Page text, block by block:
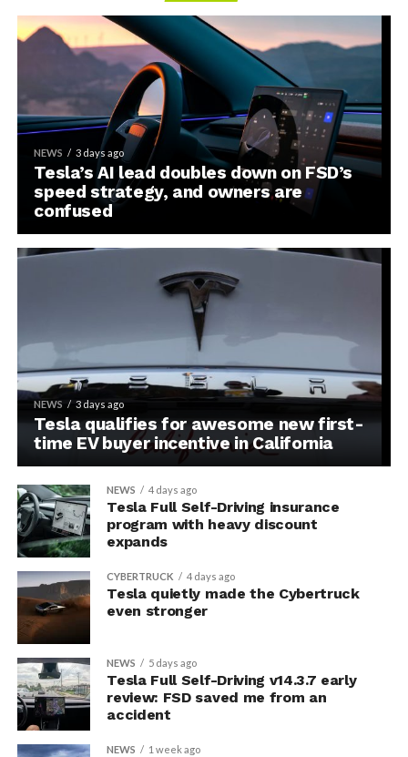
NEWS 3 days ago
Tesla’s AI lead doubles down on FSD’s
speed strategy, and owners are
confused
NEWS 3 days ago
Tesla qualifies for awesome new first-
time EV buyer incentive in California
NEWS 4 days ago
Tesla Full Self-Driving insurance
program with heavy discount
expands
CYBERTRUCK 4 days ago
Tesla quietly made the Cybertruck
even stronger
NEWS 5 days ago
Tesla Full Self-Driving v14.3.7 early
review: FSD saved me from an
accident
NEWS 1 week ago